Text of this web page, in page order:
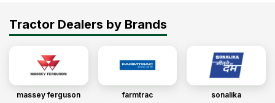
Tractor Dealers by Brands
massey ferguson farmtrac sonalika